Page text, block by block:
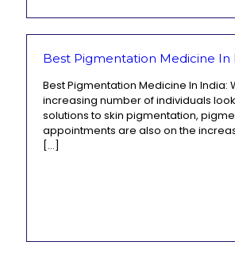
Best Pigmentation Medicine In
Best Pigmentation Medicine In India:
increasing number of individuals
solutions to skin pigmentation,
appointments are also on the
[…]